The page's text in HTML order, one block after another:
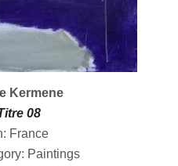
Kermene
08
France
Paintings